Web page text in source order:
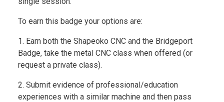
To earn this badge your options are:
1. Earn both the Shapeoko CNC and the Bridgeport
Badge, take the metal CNC class when offered (or
request a private class).
2. Submit evidence of professional/education
experiences with a similar machine and then pass